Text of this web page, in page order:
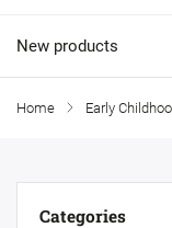
New products
Home / Early
Categories